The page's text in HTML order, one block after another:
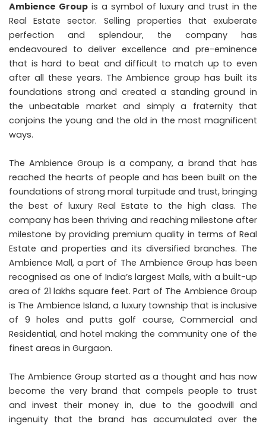
Ambience Group is a symbol of luxury and trust in the
Real Estate sector. Selling properties that exuberate
perfection and splendour, the company has
endeavoured to deliver excellence and pre-eminence
that is hard to beat and difficult to match up to even
after all these years. The Ambience group has built its
foundations strong and created a standing ground in
the unbeatable market and simply a fraternity that
conjoins the young and the old in the most magnificent
ways.
The Ambience Group is a company, a brand that has
reached the hearts of people and has been built on the
foundations of strong moral turpitude and trust, bringing
the best of luxury Real Estate to the high class. The
company has been thriving and reaching milestone after
milestone by providing premium quality in terms of Real
Estate and properties and its diversified branches. The
Ambience Mall, a part of The Ambience Group has been
recognised as one of India’s largest Malls, with a built-up
area of 21 lakhs square feet. Part of The Ambience Group
is The Ambience Island, a luxury township that is inclusive
of 9 holes and putts golf course, Commercial and
Residential, and hotel making the community one of the
finest areas in Gurgaon.
The Ambience Group started as a thought and has now
become the very brand that compels people to trust
and invest their money in, due to the goodwill and
ingenuity that the brand has accumulated over the